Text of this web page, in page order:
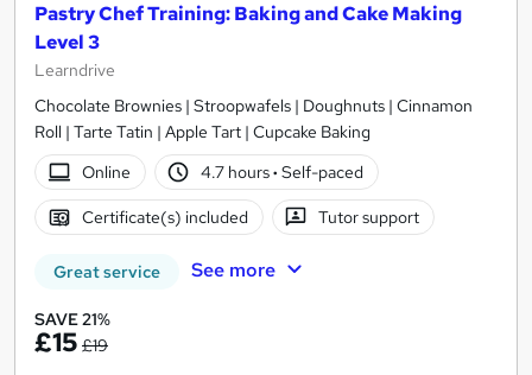
Pastry Chef Training: Baking and Cake Making
Level 3
Learndrive
Chocolate Brownies | Stroopwafels | Doughnuts | Cinnamon
Roll | Tarte Tatin | Apple Tart | Cupcake Baking
Online
4.7 hours· Self-paced
Certificate(s) included Tutor support
Great service See more
SAVE 21%
£15 £19